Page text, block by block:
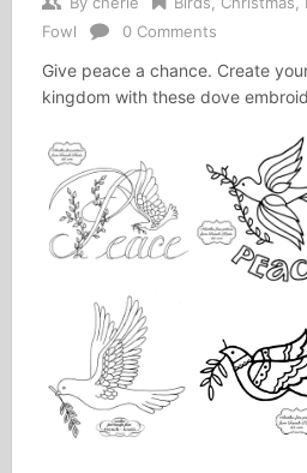
Fowl
0 Comments
Give peace a chance. Create
kingdom with these dove